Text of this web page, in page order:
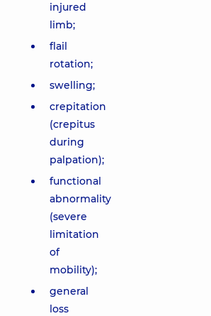
injured
limb;
flail
rotation;
swelling;
crepitation
(crepitus
during
palpation);
functional
abnormality
(severe
limitation
of
mobility);
general
loss